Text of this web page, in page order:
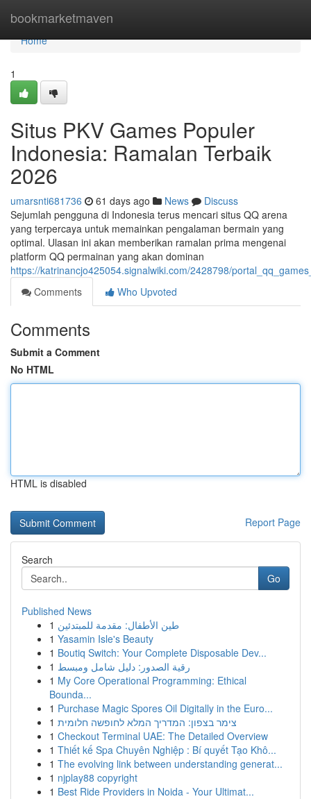
bookmarketmaven
Home
Home
1
Situs PKV Games Populer
Indonesia: Ramalan Terbaik
2026
umarsnti681736 61 days ago News
Discuss
Sejumlah pengguna di Indonesia terus mencari situs QQ arena
yang terpercaya untuk memainkan pengalaman bermain yang
optimal. Ulasan ini akan memberikan ramalan prima mengenai
platform QQ permainan yang akan dominan
https://katrinancjo425054.signalwiki.com/2428798/
Comments
Who Upvoted
Comments
Submit a Comment
No HTML
HTML is disabled
Report Page
Search
Go
Published News
1 طين الأطفال: مقدمة للمبتدئين
1 Yasamin Isle's Beauty
1 Boutiq Switch: Your Complete Disposable Dev...
1 رقية الصدور: دليل شامل ومبسط
1 My Core Operational Programming: Ethical
Bounda...
1 Purchase Magic Spores Oil Digitally in the Euro...
1 צימר בצפון: המדריך המלא לחופשה חלומית
1 Checkout Terminal UAE: The Detailed Overview
1 Thiết kế Spa Chuyên Nghiệp : Bí quyết Tạo Khô...
1 The evolving link between understanding generat...
1 njplay88 copyright
1 Best Ride Providers in Noida - Your Ultimat...